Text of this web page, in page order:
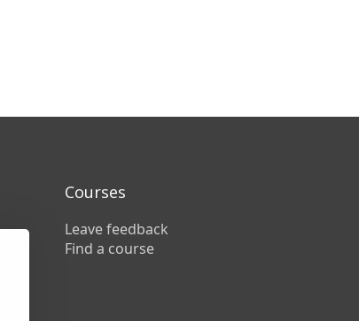
Courses
Leave feedback
Find a course